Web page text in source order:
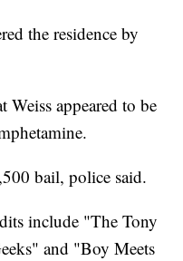
the residence by
appeared to be
bail, police said.
include "The Tony
and "Boy Meets